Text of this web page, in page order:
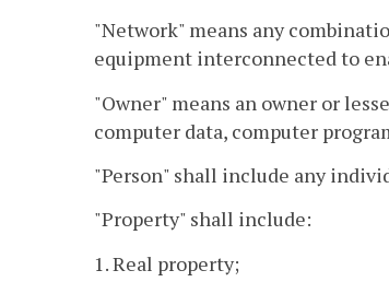
"Network" means any
equipment interconnected to
"Owner" means an owner or
computer data, computer
"Person" shall include any
"Property" shall include:
1. Real property;